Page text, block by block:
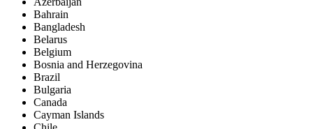
Bahrain
Bangladesh
Belarus
Belgium
Bosnia and Herzegovina
Brazil
Bulgaria
Canada
Cayman Islands